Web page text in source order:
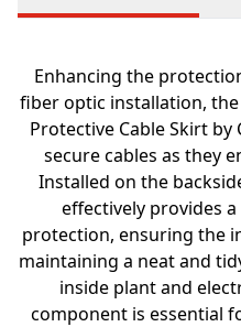
Enhancing the
fiber optic installation, the
Protective Cable Skirt by
secure cables as they
Installed on the
effectively provides
protection, ensuring the
maintaining a neat and
inside plant and
component is essential